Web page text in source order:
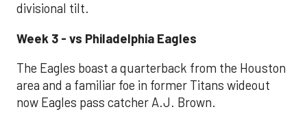
divisional tilt.
Week 3 - vs Philadelphia Eagles
The Eagles boast a quarterback from the Houston
area and a familiar foe in former Titans wideout
now Eagles pass catcher A.J. Brown.